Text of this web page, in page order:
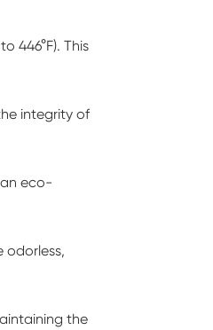
446°F). This
integrity of
eco-
odorless,
the